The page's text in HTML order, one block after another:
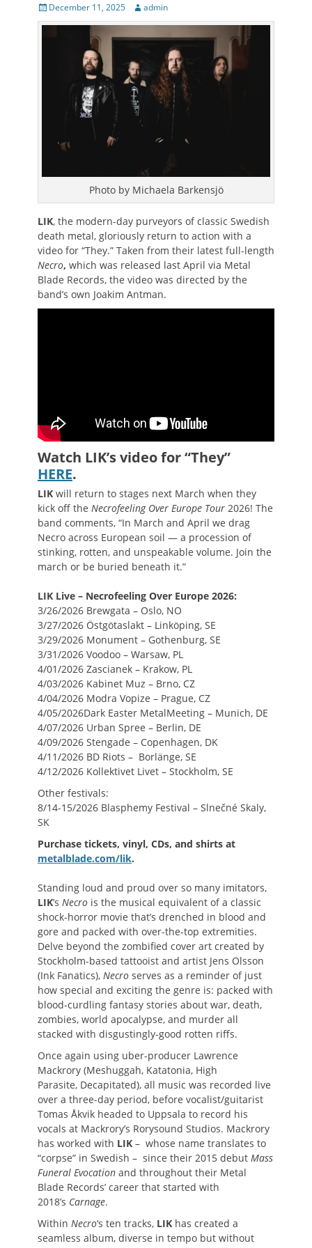
Posted
on
December 11, 2025 Author
admin
Photo by Michaela Barkensjö
LIK, the modern-day purveyors of classic Swedish
death metal, gloriously return to action with a
video for “They.” Taken from their latest full-length
Necro, which was released last April via Metal
Blade Records, the video was directed by the
band’s own Joakim Antman.
Watch LIK’s video for “They”
HERE.
LIK will return to stages next March when they
kick off the Necrofeeling Over Europe Tour 2026! The
band comments, “In March and April we drag
Necro across European soil — a procession of
stinking, rotten, and unspeakable volume. Join the
march or be buried beneath it.”
LIK Live – Necrofeeling Over Europe 2026:
3/26/2026 Brewgata – Oslo, NO
3/27/2026 Östgötaslakt – Linköping, SE
3/29/2026 Monument – Gothenburg, SE
3/31/2026 Voodoo – Warsaw, PL
4/01/2026 Zascianek – Krakow, PL
4/03/2026 Kabinet Muz – Brno, CZ
4/04/2026 Modra Vopize – Prague, CZ
4/05/2026Dark Easter MetalMeeting – Munich, DE
4/07/2026 Urban Spree – Berlin, DE
4/09/2026 Stengade – Copenhagen, DK
4/11/2026 BD Riots – Borlänge, SE
4/12/2026 Kollektivet Livet – Stockholm, SE
Other festivals:
8/14-15/2026 Blasphemy Festival – Slnečné Skaly,
SK
Purchase tickets, vinyl, CDs, and shirts at
metalblade.com/lik.
Standing loud and proud over so many imitators,
LIK’s Necro is the musical equivalent of a classic
shock-horror movie that’s drenched in blood and
gore and packed with over-the-top extremities.
Delve beyond the zombified cover art created by
Stockholm-based tattooist and artist Jens Olsson
(Ink Fanatics), Necro serves as a reminder of just
how special and exciting the genre is: packed with
blood-curdling fantasy stories about war, death,
zombies, world apocalypse, and murder all
stacked with disgustingly-good rotten riffs.
Once again using uber-producer Lawrence
Mackrory (Meshuggah, Katatonia, High
Parasite, Decapitated), all music was recorded live
over a three-day period, before vocalist/guitarist
Tomas Åkvik headed to Uppsala to record his
vocals at Mackrory’s Rorysound Studios. Mackrory
has worked with LIK – whose name translates to
“corpse” in Swedish – since their 2015 debut Mass
Funeral Evocation and throughout their Metal
Blade Records’ career that started with
2018’s Carnage.
Within Necro‘s ten tracks, LIK has created a
seamless album, diverse in tempo but without